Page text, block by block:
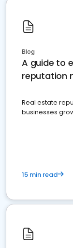
Blog
A guide to
reputation
Real estate
businesses
15 min read